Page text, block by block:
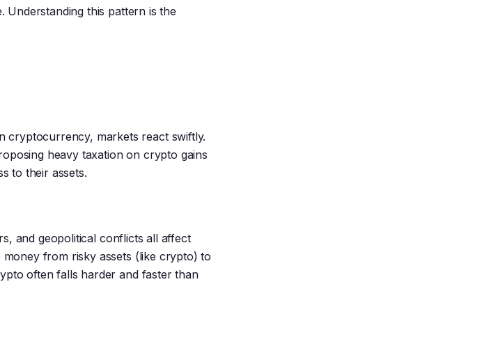
this pattern is the
cryptocurrency, markets react swiftly.
heavy taxation on crypto gains
to their assets.
and geopolitical conflicts all affect
from risky assets (like crypto) to
often falls harder and faster than